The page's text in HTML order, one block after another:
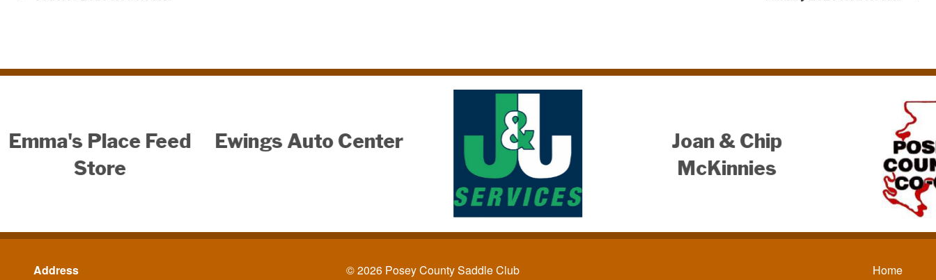
Center
Joan & Chip
McKinnies
Horsemanship, LLC
Tom Austerman
Address
© 2026 Posey County Saddle Club
Home